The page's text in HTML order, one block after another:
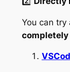
You can try
completely